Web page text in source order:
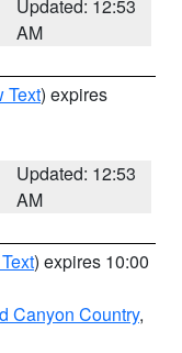
Updated: 12:53
AM
Text) expires
Updated: 12:53
AM
) expires 10:00
Canyon Country,